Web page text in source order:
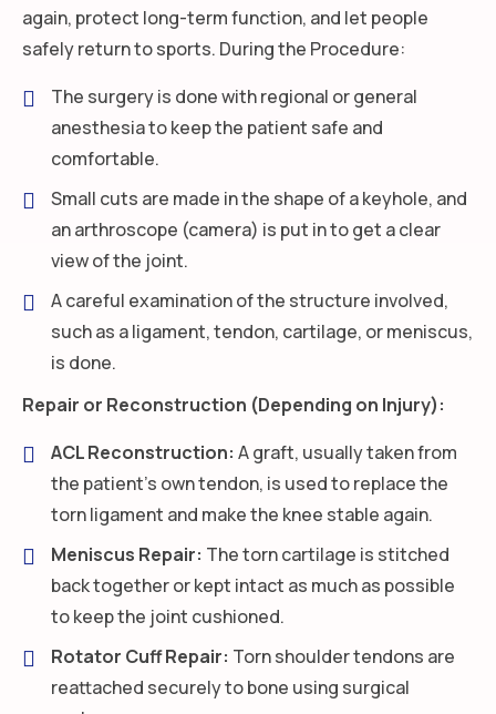
again, protect long-term function, and let people
safely return to sports. During the Procedure:
The surgery is done with regional or general
anesthesia to keep the patient safe and
comfortable.
Small cuts are made in the shape of a keyhole, and
an arthroscope (camera) is put in to get a clear
view of the joint.
A careful examination of the structure involved,
such as a ligament, tendon, cartilage, or meniscus,
is done.
Repair or Reconstruction (Depending on Injury):
ACL Reconstruction: A graft, usually taken from
the patient’s own tendon, is used to replace the
torn ligament and make the knee stable again.
Meniscus Repair: The torn cartilage is stitched
back together or kept intact as much as possible
to keep the joint cushioned.
Rotator Cuff Repair: Torn shoulder tendons are
reattached securely to bone using surgical